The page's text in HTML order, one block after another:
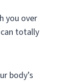
you over
totally
body’s